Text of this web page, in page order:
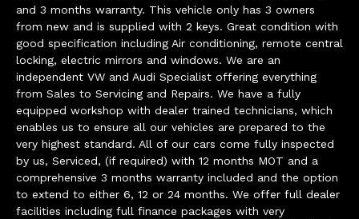
and 3 months warranty. This vehicle only has 3 owners
from new and is supplied with 2 keys. Great condition with
good specification including Air conditioning, remote central
locking, electric mirrors and windows. We are an
independent VW and Audi Specialist offering everything
from Sales to Servicing and Repairs. We have a fully
equipped workshop with dealer trained technicians, which
enables us to ensure all our vehicles are prepared to the
very highest standard. All of our cars come fully inspected
by us, Serviced, (if required) with 12 months MOT and a
comprehensive 3 months warranty included and the option
to extend to either 6, 12 or 24 months. We offer full dealer
facilities including full finance packages with very